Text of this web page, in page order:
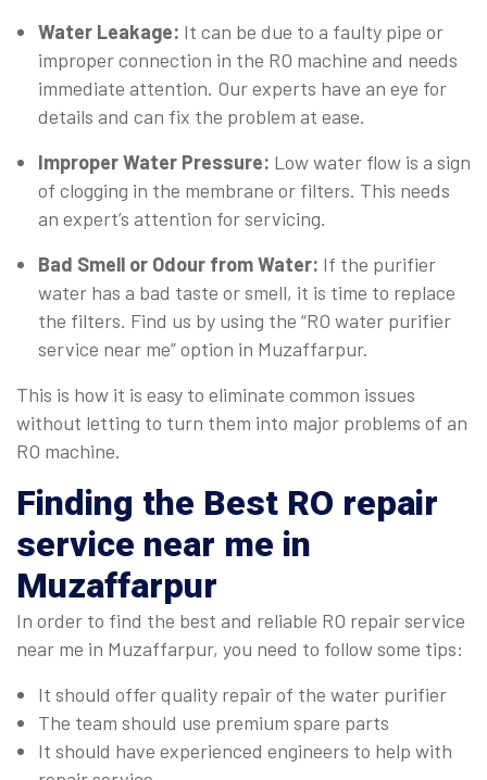
Water Leakage: It can be due to a faulty pipe or
improper connection in the RO machine and needs
immediate attention. Our experts have an eye for
details and can fix the problem at ease.
Improper Water Pressure: Low water flow is a sign
of clogging in the membrane or filters. This needs
an expert’s attention for servicing.
Bad Smell or Odour from Water: If the purifier
water has a bad taste or smell, it is time to replace
the filters. Find us by using the “RO water purifier
service near me” option in Muzaffarpur.
This is how it is easy to eliminate common issues
without letting to turn them into major problems of an
RO machine.
Finding the Best RO repair
service near me in
Muzaffarpur
In order to find the best and reliable RO repair service
near me in Muzaffarpur, you need to follow some tips:
It should offer quality repair of the water purifier
The team should use premium spare parts
It should have experienced engineers to help with